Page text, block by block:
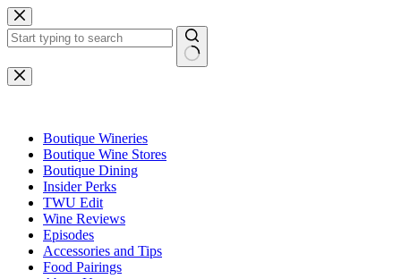
Skip
to
content
No
results
Boutique Wineries
Boutique Wine Stores
Boutique Dining
Insider Perks
TWU Edit
Wine Reviews
Episodes
Accessories and Tips
Food Pairings